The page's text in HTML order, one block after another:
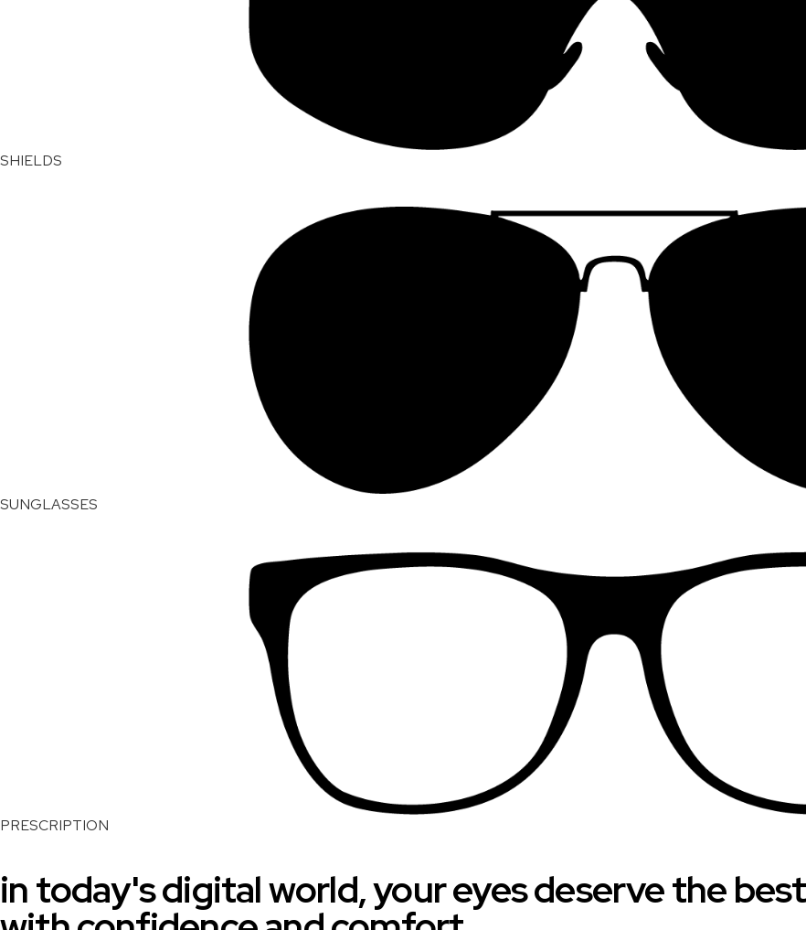
SHIELDS
SUNGLASSES
PRESCRIPTION
in today's digital world, your eyes deserve the